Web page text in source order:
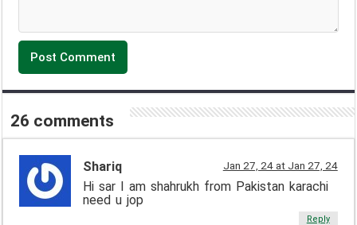
26 comments
Shariq Jan 27, 24 at Jan 27, 24
Hi sar I am shahrukh from Pakistan karachi
need u jop
Reply